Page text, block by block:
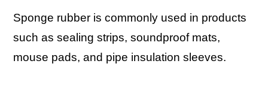
Sponge rubber is commonly used in products
such as sealing strips, soundproof mats,
mouse pads, and pipe insulation sleeves.